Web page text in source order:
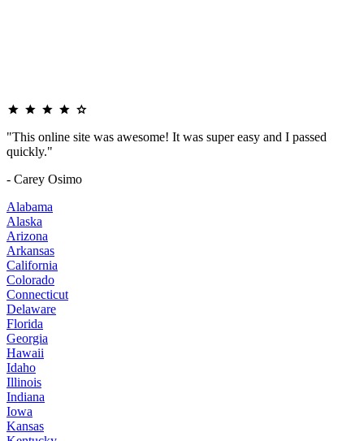
"This online site was awesome! It was super easy and I passed
quickly."
- Carey Osimo
Alabama
Alaska
Arizona
Arkansas
California
Colorado
Connecticut
Delaware
Florida
Georgia
Hawaii
Idaho
Illinois
Indiana
Iowa
Kansas